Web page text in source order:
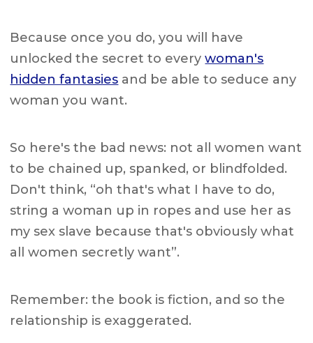
Because once you do, you will have
unlocked the secret to everywoman's
hidden fantasies and be able to seduce any
woman you want.
So here's the bad news: not all women want
to be chained up, spanked, or blindfolded.
Don't think, “oh that's what I have to do,
string a woman up in ropes and use her as
my sex slave because that's obviously what
all women secretly want”.
Remember: the book is fiction, and so the
relationship is exaggerated.